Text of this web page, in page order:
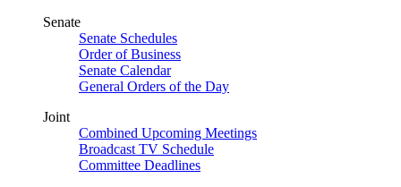
Senate
Senate Schedules
Order of Business
Senate Calendar
General Orders of the Day
Joint
Combined Upcoming Meetings
Broadcast TV Schedule
Committee Deadlines